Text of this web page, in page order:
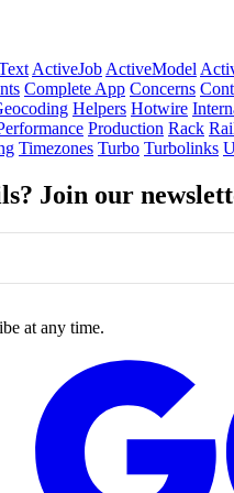
ActiveJob ActiveModel
Complete App Concerns
Helpers Hotwire
Production Rack
Timezones Turbo Turbolinks
Join our
at any time.